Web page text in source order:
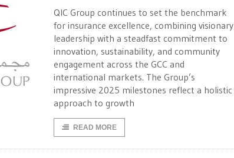
QIC Group continues to set the benchmark
for insurance excellence, combining visionary
leadership with a steadfast commitment to
innovation, sustainability, and community
engagement across the GCC and
international markets. The Group’s
impressive 2025 milestones reflect a holistic
approach to growth
READ MORE